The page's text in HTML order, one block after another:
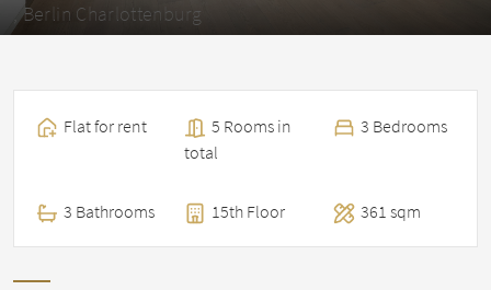
, Berlin Charlottenburg
Flat for rent
5 Rooms in
total
3 Bedrooms
3 Bathrooms 15th Floor 361 sqm